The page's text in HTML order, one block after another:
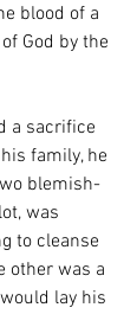
blood of a
God by the
a sacrifice
family, he
blemish-
was
to cleanse
other was a
lay his